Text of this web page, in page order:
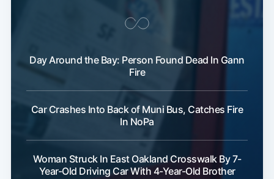
Day Around the Bay: Person Found Dead In Gann
Fire
Car Crashes Into Back of Muni Bus, Catches Fire
In NoPa
Woman Struck In East Oakland Crosswalk By 7-
Year-Old Driving Car With 4-Year-Old Brother